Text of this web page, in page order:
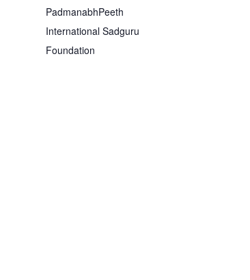
PadmanabhPeeth
International Sadguru
Foundation